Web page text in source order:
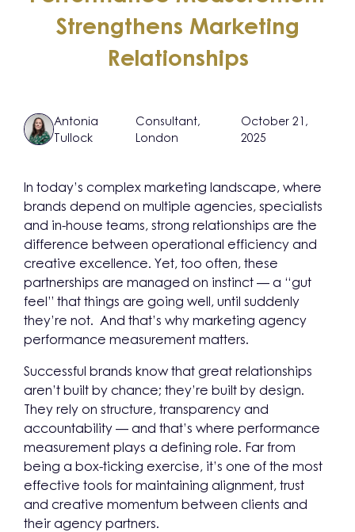
Strengthens Marketing
Relationships
Antonia
Tullock
Consultant,
London
October 21,
2025
In today’s complex marketing landscape, where
brands depend on multiple agencies, specialists
and in-house teams, strong relationships are the
difference between operational efficiency and
creative excellence. Yet, too often, these
partnerships are managed on instinct — a “gut
feel” that things are going well, until suddenly
they’re not. And that’s why marketing agency
performance measurement matters.
Successful brands know that great relationships
aren’t built by chance; they’re built by design.
They rely on structure, transparency and
accountability — and that’s where performance
measurement plays a defining role. Far from
being a box-ticking exercise, it’s one of the most
effective tools for maintaining alignment, trust
and creative momentum between clients and
their agency partners.